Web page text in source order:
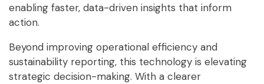
enabling faster, data-driven insights that inform
action.
Beyond improving operational efficiency and
sustainability reporting, this technology is elevating
strategic decision-making. With a clearer